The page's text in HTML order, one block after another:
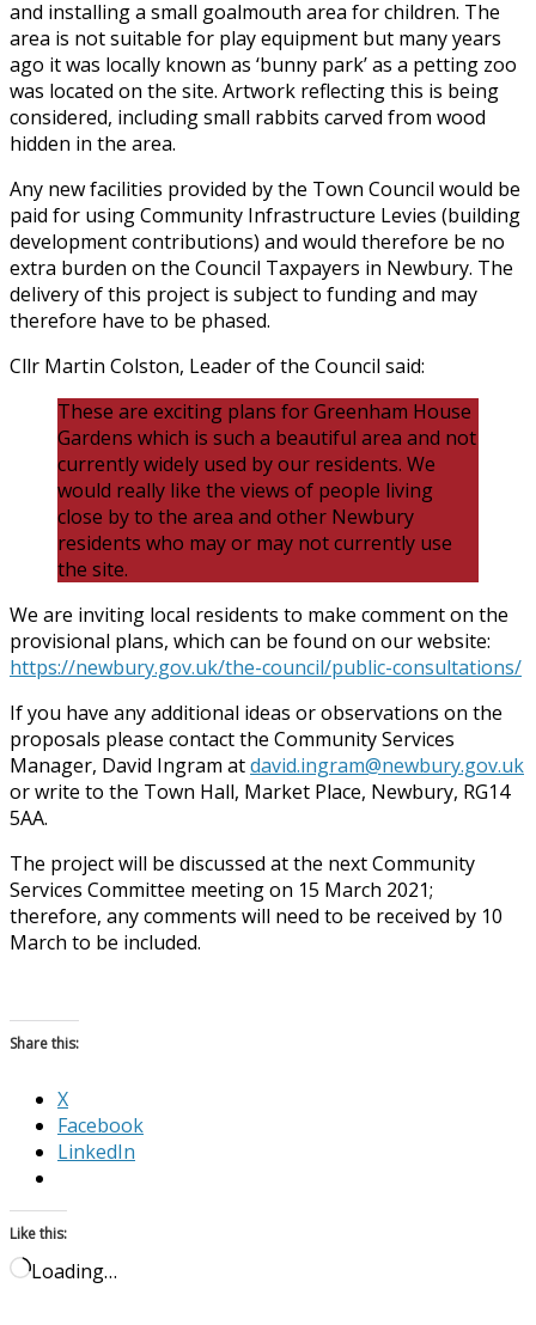
and installing a small goalmouth area for children. The
area is not suitable for play equipment but many years
ago it was locally known as ‘bunny park’ as a petting zoo
was located on the site. Artwork reflecting this is being
considered, including small rabbits carved from wood
hidden in the area.
Any new facilities provided by the Town Council would be
paid for using Community Infrastructure Levies (building
development contributions) and would therefore be no
extra burden on the Council Taxpayers in Newbury. The
delivery of this project is subject to funding and may
therefore have to be phased.
Cllr Martin Colston, Leader of the Council said:
These are exciting plans for Greenham House
Gardens which is such a beautiful area and not
currently widely used by our residents. We
would really like the views of people living
close by to the area and other Newbury
residents who may or may not currently use
the site.
We are inviting local residents to make comment on the
provisional plans, which can be found on our website:
https://newbury.gov.uk/the-council/public-consultations/
If you have any additional ideas or observations on the
proposals please contact the Community Services
Manager, David Ingram atdavid.ingram@newbury.gov.uk
or write to the Town Hall, Market Place, Newbury, RG14
5AA.
The project will be discussed at the next Community
Services Committee meeting on 15 March 2021;
therefore, any comments will need to be received by 10
March to be included.
Share this:
X
Facebook
LinkedIn
Like this:
Loading…